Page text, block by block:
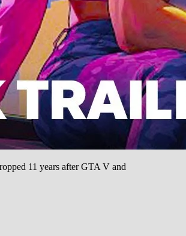
11 years after GTA V and